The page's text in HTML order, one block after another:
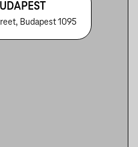
Budapest 1095